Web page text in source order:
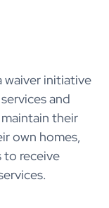
waiver initiative
and
their
own homes,
to receive